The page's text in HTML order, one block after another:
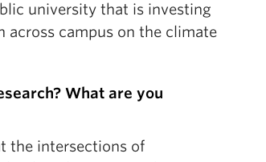
university that is investing
across campus on the climate
What are you
the intersections of